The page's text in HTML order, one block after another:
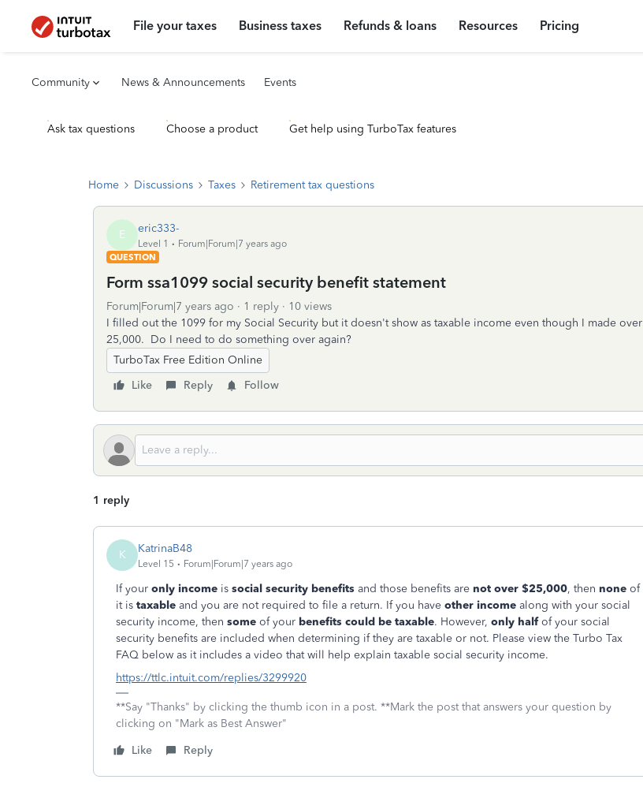
File your taxes Business taxes Refunds & loans Resources Pricing
Community News & Announcements Events
Ask tax questions Choose a product Get help using TurboTax features
Home Discussions Taxes Retirement tax questions
E eric333-
Level 1
Forum|Forum|7 years ago
QUESTION
Form ssa1099 social security benefit statement
Forum|Forum|7 years ago 1 reply
10 views
I filled out the 1099 for my Social Security but it doesn't show as taxable income even though I made over
25,000. Do I need to do something over again?
TurboTax Free Edition Online
Like
Reply Follow
1 reply
K KatrinaB48
Level 15 Forum|Forum|7 years ago
If your only income is social security benefits and those benefits are not over $25,000, then none of
it is taxable and you are not required to file a return. If you have other income along with your social
security income, then some of your benefits could be taxable. However, only halfof your social
security benefits are included when determining if they are taxable or not. Please view the Turbo Tax
FAQ below as it includes a video that will help explain taxable social security income.
https://ttlc.intuit.com/replies/3299920
**Say "Thanks" by clicking the thumb icon in a post. **Mark the post that answers your question by
clicking on "Mark as Best Answer"
Like
Reply